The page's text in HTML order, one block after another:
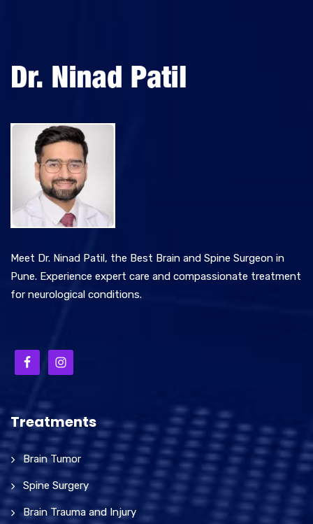
Meet Dr. Ninad Patil, the Best Brain and Spine Surgeon in
Pune. Experience expert care and compassionate treatment
for neurological conditions.
Treatments
Brain Tumor
Spine Surgery
Brain Trauma and Injury